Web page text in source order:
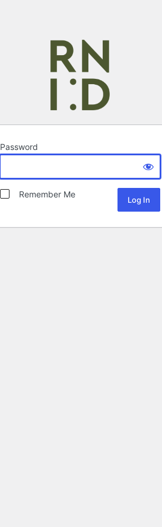
Password
Remember Me